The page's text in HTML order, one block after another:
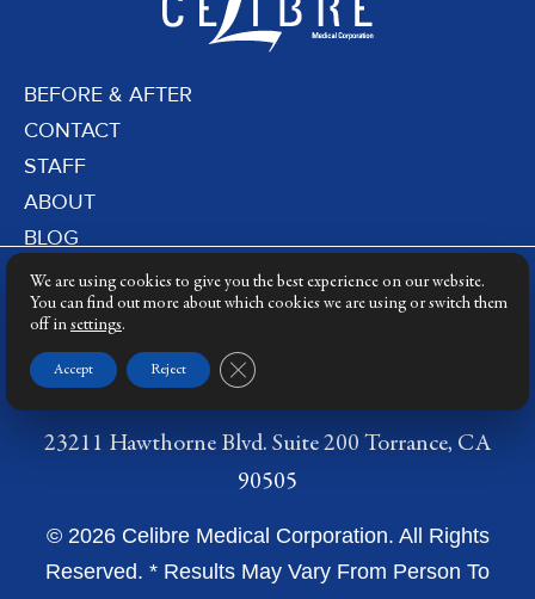
BEFORE & AFTER
CONTACT
STAFF
ABOUT
BLOG
PRIVACY POLICY
DERMATOLOGY LASERS
23211 Hawthorne Blvd. Suite 200 Torrance, CA
90505
© 2026 Celibre Medical Corporation. All Rights
Reserved. * Results May Vary From Person To
We are using cookies to give you the best experience on our website.
You can find out more about which cookies we are using or switch them
off in settings.
Accept Reject Close GDPR Cookie Banner